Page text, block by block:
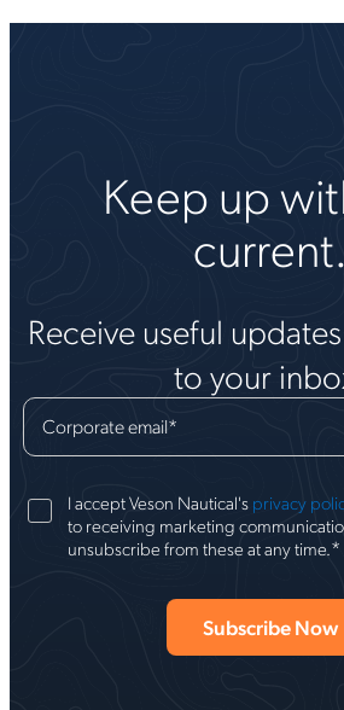
Keep up
current.
Receive useful
to your
Corporate email*
I accept Veson Nautical's privacy
to receiving marketing
unsubscribe from these at any time. *